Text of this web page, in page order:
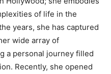
of life in the
years, she has captured
wide array of
a personal journey filled
Recently, she opened